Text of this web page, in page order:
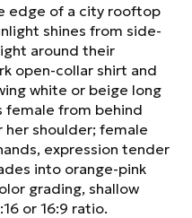
edge of a city rooftop
shines from side-
around their
open-collar shirt and
white or beige long
female from behind
her shoulder; female
expression tender
into orange-pink
grading, shallow
or 16:9 ratio.